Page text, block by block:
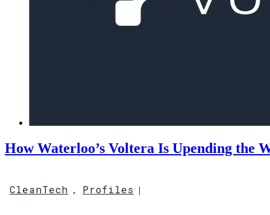
How Waterloo’s Voltera Is Upending the
CleanTech , Profiles |